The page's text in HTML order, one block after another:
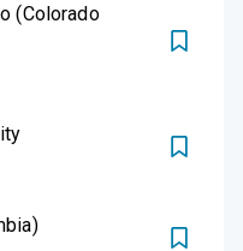
(Colorado